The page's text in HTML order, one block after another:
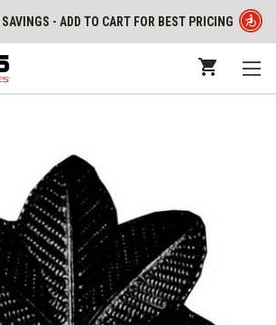
- ADD TO CART FOR BEST PRICING